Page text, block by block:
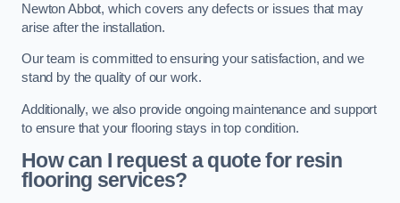
Newton Abbot, which covers any defects or issues that may
arise after the installation.
Our team is committed to ensuring your satisfaction, and we
stand by the quality of our work.
Additionally, we also provide ongoing maintenance and support
to ensure that your flooring stays in top condition.
How can I request a quote for resin
flooring services?